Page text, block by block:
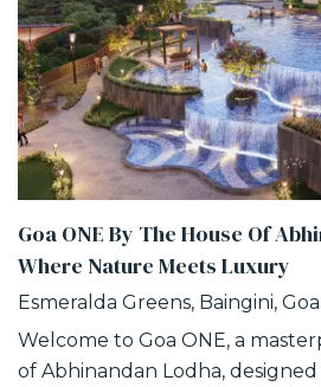
Goa ONE By The House Of
Where Nature Meets Luxury
Esmeralda Greens, Baingini, Goa
Welcome to Goa ONE, a
of Abhinandan Lodha,